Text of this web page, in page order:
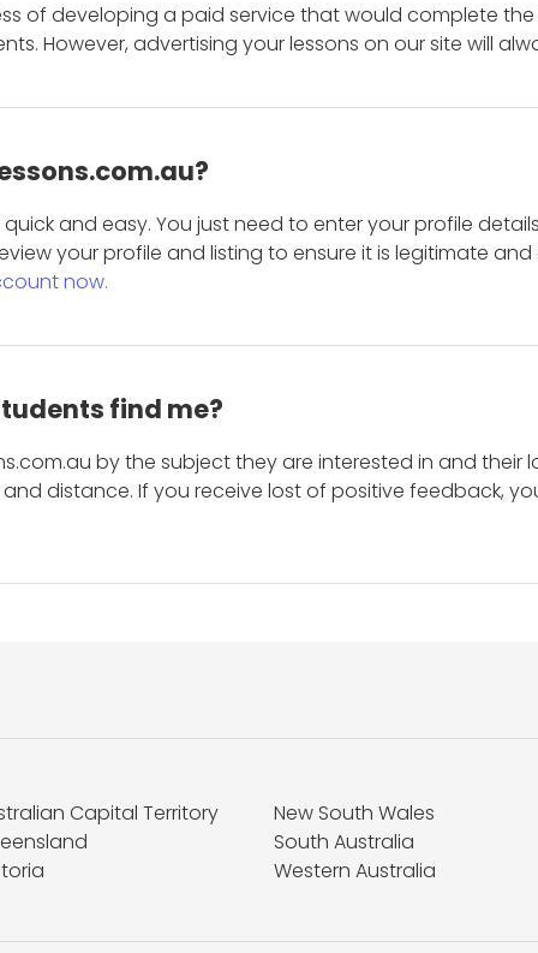
of developing a paid service that would complete
However, advertising your lessons on our site will
and easy. You just need to enter your profile
your profile and listing to ensure it is legitimate
now.
find me?
by the subject they are interested in and
distance. If you receive lost of positive feedback,
Capital Territory
New South Wales
South Australia
Western Australia